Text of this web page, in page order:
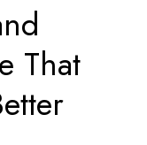
That